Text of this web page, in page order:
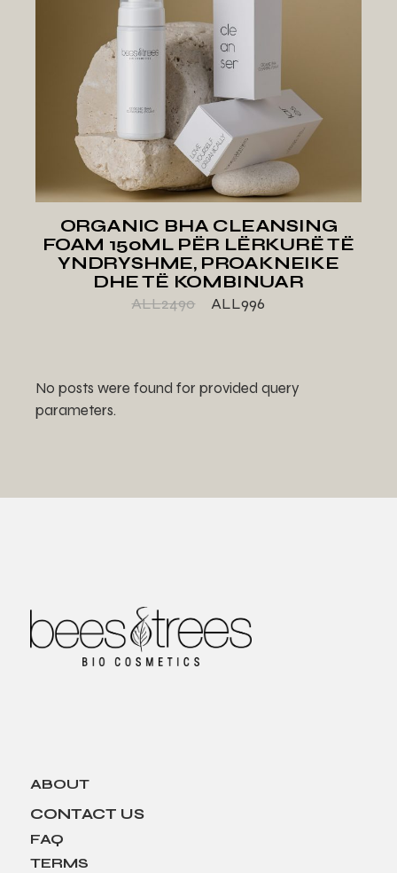
ORGANIC BHA CLEANSING
FOAM 150ML PËR LËRKURË TË
YNDRYSHME, PROAKNEIKE
DHE TË KOMBINUAR
ALL2490 ALL996
No posts were found for provided query
parameters.
ABOUT
CONTACT US
FAQ
TERMS